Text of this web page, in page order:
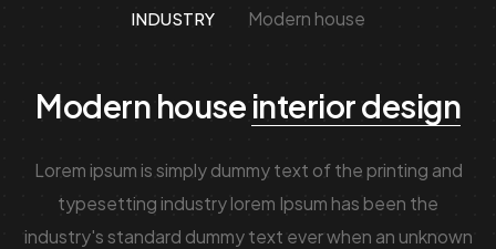
INDUSTRY Modern house
Modern houseinterior design
Lorem ipsum is simply dummy text of the printing and
typesetting industry lorem Ipsum has been the
industry's standard dummy text ever when an unknown